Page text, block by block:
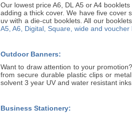
Our lowest price A6, DL A5 or A4
adding a thick cover. We have five cover
uv with a die-cut booklets. All our
A5, A6, Digital, Square, wide and voucher
Outdoor Banners:
Want to draw attention to your
from secure durable plastic clips or
solvent 3 year UV and water resistant inks.
Business Stationery: